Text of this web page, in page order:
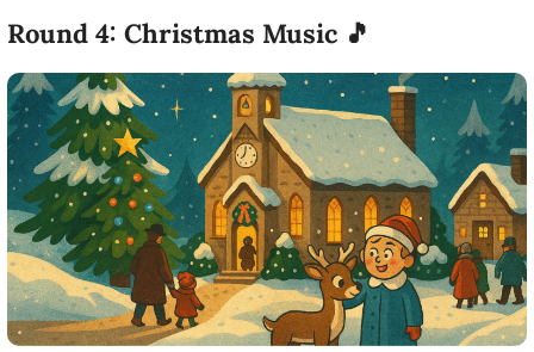
Round 4: Christmas Music 🎵